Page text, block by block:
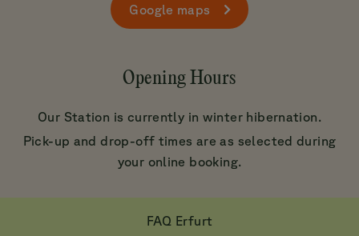
Google maps
Opening Hours
Our Station is currently in winter hibernation.
Pick-up and drop-off times are as selected during
your online booking.
FAQ Erfurt